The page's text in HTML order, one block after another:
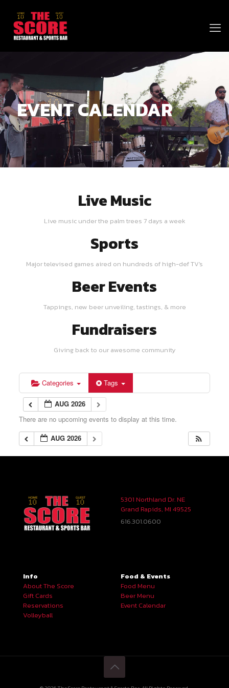
EVENT CALENDAR
Live Music
Live music under the palm trees 7 days a week
Sports
Major televised games aired on hundreds of high-def TV's
Beer Events
Tappings, new beer unveiling, tastings, & more
Fundraisers
Giving back to our awesome community
Categories Tags
AUG 2026
There are no upcoming events to display at this time.
AUG 2026
5301 Northland Dr. NE
Grand Rapids, MI 49525
616.301.0600
Info
About The Score
Gift Cards
Reservations
Volleyball
Food & Events
Food Menu
Beer Menu
Event Calendar